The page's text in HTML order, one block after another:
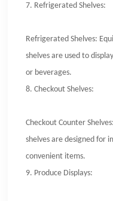
7. Refrigerated Shelves:
Refrigerated Shelves:
shelves are used to
or beverages.
8.Checkout Shelves:
Checkout Counter
shelves are designed for
convenient items.
9. Produce Displays: